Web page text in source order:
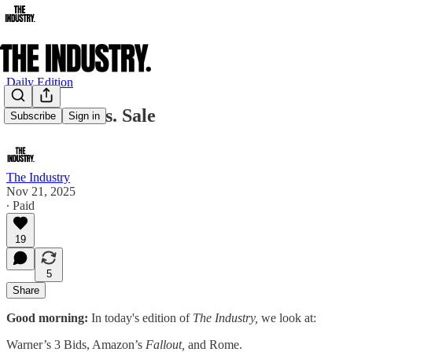
Subscribe Sign in
Daily Edition
Warner Bros. Sale
The Industry
Nov 21, 2025
∙ Paid
19
5
Share
Good morning: In today's edition of The Industry, we look at:
Warner’s 3 Bids, Amazon’s Fallout, and Rome.